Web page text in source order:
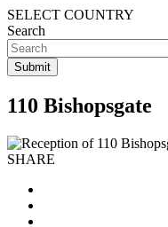
SELECT COUNTRY
Search
110 Bishopsgate
SHARE